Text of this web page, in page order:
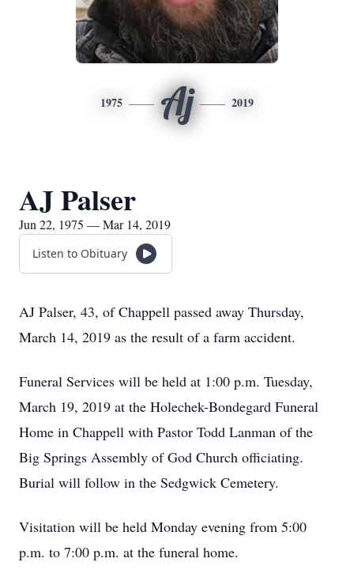
1975 Aj 2019
AJ Palser
Jun 22, 1975 — Mar 14, 2019
Listen to Obituary
AJ Palser, 43, of Chappell passed away Thursday,
March 14, 2019 as the result of a farm accident.
Funeral Services will be held at 1:00 p.m. Tuesday,
March 19, 2019 at the Holechek-Bondegard Funeral
Home in Chappell with Pastor Todd Lanman of the
Big Springs Assembly of God Church officiating.
Burial will follow in the Sedgwick Cemetery.
Visitation will be held Monday evening from 5:00
p.m. to 7:00 p.m. at the funeral home.